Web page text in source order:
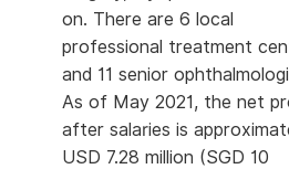
on. There are 6 local
professional treatment
and 11 senior
As of May 2021, the net
after salaries is
USD 7.28 million (SGD 10